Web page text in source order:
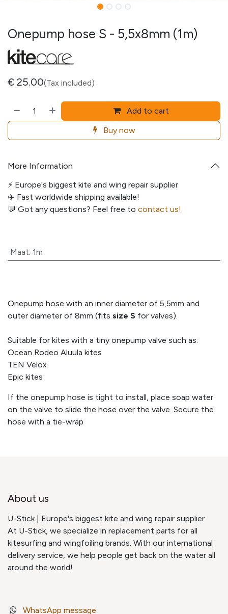
Onepump hose S - 5,5x8mm (1m)
€ 25.00(Tax included)
Add to cart
Buy now
More Information
⚡️ Europe's biggest kite and wing repair supplier
✈️ Fast worldwide shipping available!
💬 Got any questions? Feel free to contact us!
Maat: 1m
Onepump hose with an inner diameter of 5,5mm and
outer diameter of 8mm (fits size S for valves).
Suitable for kites with a tiny onepump valve such as:
Ocean Rodeo Aluula kites
TEN Velox
Epic kites
If the onepump hose is tight to install, place soap water
on the valve to slide the hose over the valve. Secure the
hose with a tie-wrap
About us
U-Stick | Europe's biggest kite and wing repair supplier
At U-Stick, we specialize in replacement parts for all
kitesurfing and wingfoiling brands. With our international
delivery service, we help people get back on the water all
around the world!
WhatsApp message